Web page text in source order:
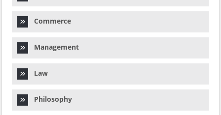
Commerce
Management
Law
Philosophy